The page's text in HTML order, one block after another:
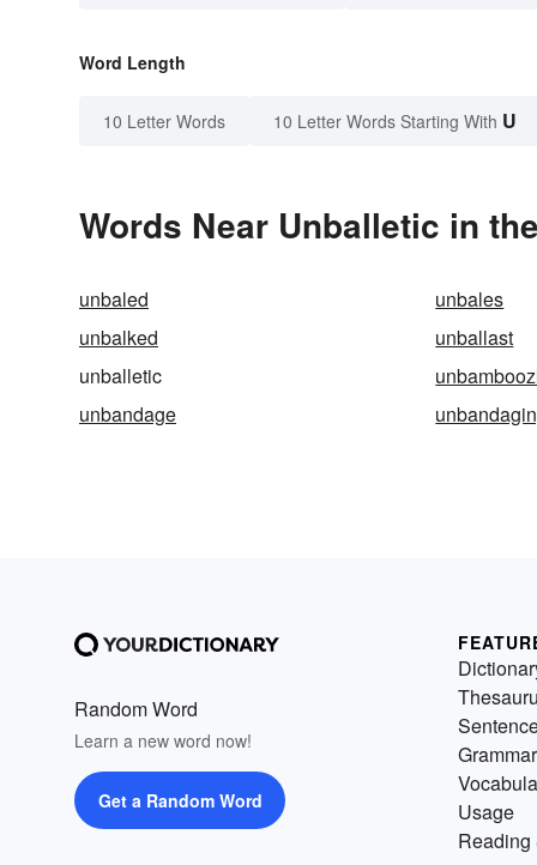
Word Length
10 Letter Words 10 Letter Words Starting With U
Words Near Unballetic in
unbaled unbales
unbalked
unballast
unballetic
unbandage
Random Word
Learn a new word now!
Get a Random Word
Grammar
Usage
Reading